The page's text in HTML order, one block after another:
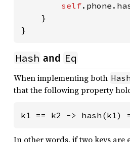
self
    }
}
Hash and Eq
When implementing both Hash
that the following property
k1 == k2 -> hash(k1)
In other words, if two keys are